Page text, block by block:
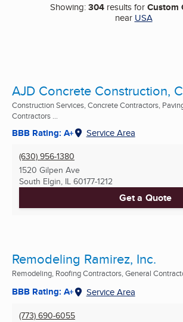
Showing:304results forCustom
near USA
AJD Concrete Construction,
Construction Services, Concrete Contractors,
Contractors ...
BBB Rating: A+ Service Area
(630) 956-1380
1520 Gilpen Ave
South Elgin, IL 60177-1212
Get a Quote
Remodeling Ramirez, Inc.
Remodeling, Roofing Contractors, General
BBB Rating: A+ Service Area
(773) 690-6055